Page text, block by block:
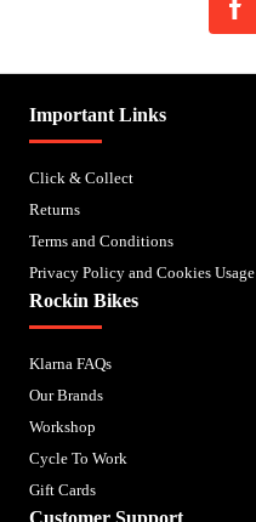
Important Links
Click & Collect
Returns
Terms and Conditions
Privacy Policy and Cookies Usage
Rockin Bikes
Klarna FAQs
Our Brands
Workshop
Cycle To Work
Gift Cards